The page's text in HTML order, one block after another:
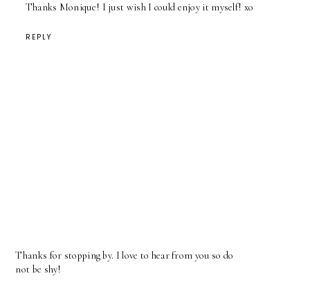
Thanks Monique! I just wish I could enjoy it myself! xo
REPLY
Thanks for stopping by. I love to hear from you so do
not be shy!